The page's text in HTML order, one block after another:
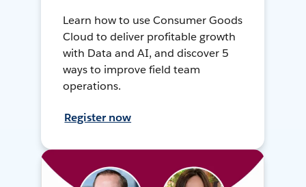
Learn how to use Consumer Goods
Cloud to deliver profitable growth
with Data and AI, and discover 5
ways to improve field team
operations.
Register now